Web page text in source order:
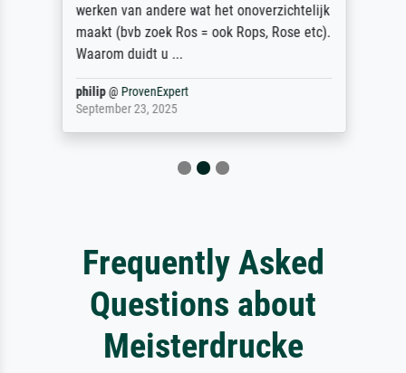
werken van andere wat het onoverzichtelijk
maakt (bvb zoek Ros = ook Rops, Rose etc).
Waarom duidt u ...
philip@ ProvenExpert
September 23, 2025
Frequently Asked
Questions about
Meisterdrucke